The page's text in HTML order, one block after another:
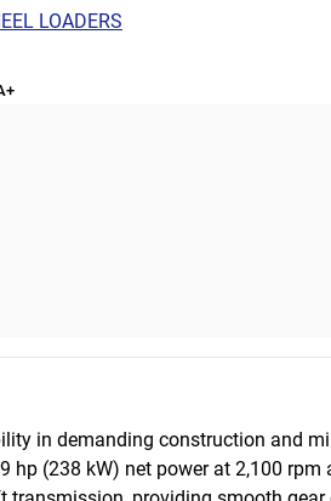
LOADERS
in demanding construction and
hp (238 kW) net power at 2,100